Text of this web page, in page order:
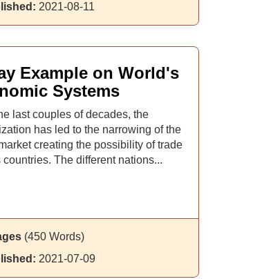
2021-08-11
Example on World's
Systems
last couples of decades, the
has led to the narrowing of the
creating the possibility of trade
countries. The different nations...
(450 Words)
2021-07-09